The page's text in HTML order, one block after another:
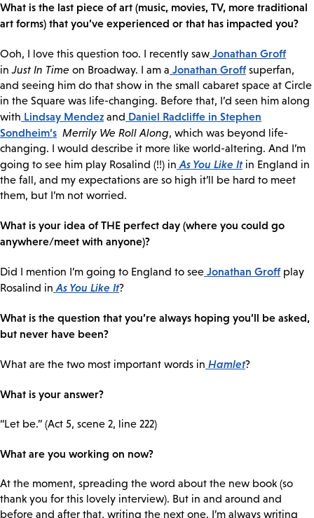
What is the last piece of art (music, movies, TV, more traditional
art forms) that you’ve experienced or that has impacted you?
Ooh, I love this question too. I recently saw Jonathan Groff
inJust In Time on Broadway. I am a Jonathan Groff superfan,
and seeing him do that show in the small cabaret space at Circle
in the Square was life-changing. Before that, I’d seen him along
with Lindsay Mendez and Daniel Radcliffe in Stephen
Sondheim’s Merrily We Roll Along, which was beyond life-
changing. I would describe it more like world-altering. And I’m
going to see him play Rosalind (!!) in As You Like Itin England in
the fall, and my expectations are so high it’ll be hard to meet
them, but I’m not worried.
What is your idea of THE perfect day (where you could go
anywhere/meet with anyone)?
Did I mention I’m going to England to see Jonathan Groff play
Rosalind in As You Like It?
What is the question that you’re always hoping you’ll be asked,
but never have been?
What are the two most important words in Hamlet?
What is your answer?
“Let be.” (Act 5, scene 2, line 222)
What are you working on now?
At the moment, spreading the word about the new book (so
thank you for this lovely interview). But in and around and
before and after that, writing the next one. I’m always writing